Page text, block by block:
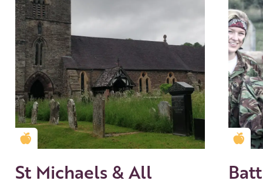
Golden Apple partner
St Michaels & All